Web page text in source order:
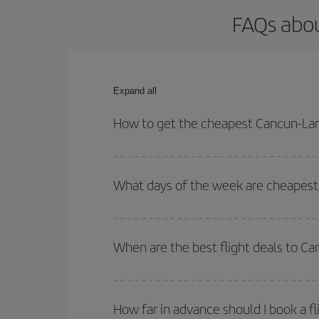
FAQs
Expand all
How to get the cheapest Cancun-
your outbound and return flight.
What days of the week are
of. We'll show you the cheapest flights not only
deal. And be sure to look carefully at the
When are the best flight deals to
Besides, if you're thinking about a weekend
How far in advance should I book a